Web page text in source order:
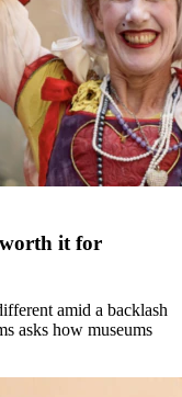
it for
amid a backlash
asks how museums